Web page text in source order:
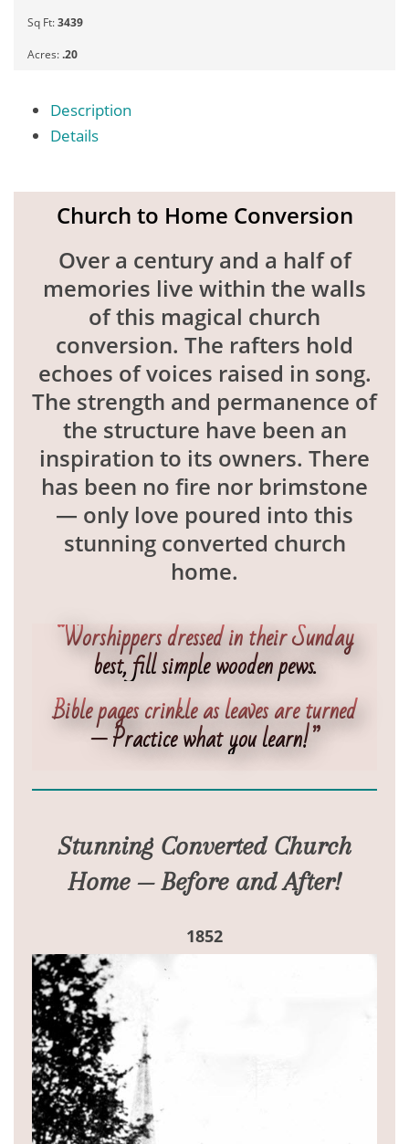
Sq Ft:3439
Acres:.20
Description
Details
Church to Home Conversion
Over a century and a half of
memories live within the walls
of this magical church
conversion. The rafters hold
echoes of voices raised in song.
The strength and permanence of
the structure have been an
inspiration to its owners. There
has been no fire nor brimstone
— only love poured into this
stunning converted church
home.
“Worshippers dressed in their Sunday
best, fill simple wooden pews.
Bible pages crinkle as leaves are turned
— Practice what you learn!”
Stunning Converted Church
Home — Before and After!
1852